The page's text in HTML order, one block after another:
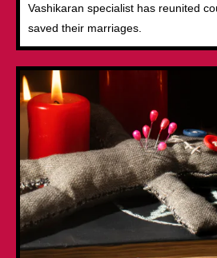
Vashikaran specialist has reunited
saved their marriages.